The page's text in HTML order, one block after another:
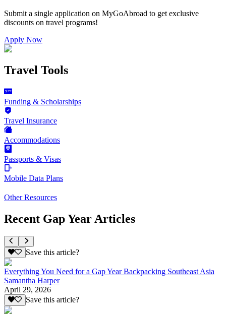
Submit a single application on MyGoAbroad to get exclusive
discounts on travel programs!
Apply Now
Travel Tools
Funding & Scholarships
Travel Insurance
Accommodations
Passports & Visas
Mobile Data Plans
Other Resources
Recent Gap Year Articles
Save this article?
Everything You Need for a Gap Year Backpacking Southeast Asia
Samantha Harper
April 29, 2026
Save this article?